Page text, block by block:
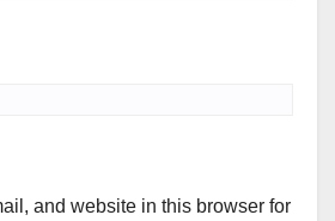
and website in this browser for